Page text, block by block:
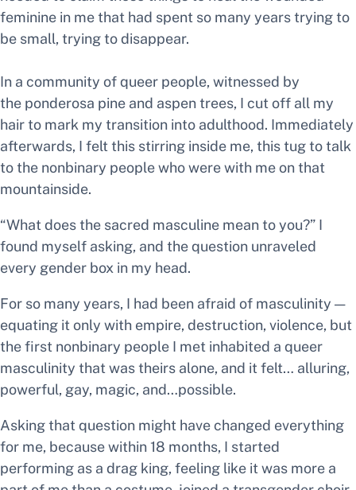
feminine in me that had spent so many years trying to
be small, trying to disappear.
In a community of queer people, witnessed by
the ponderosa pine and aspen trees, I cut off all my
hair to mark my transition into adulthood. Immediately
afterwards, I felt this stirring inside me, this tug to talk
to the nonbinary people who were with me on that
mountainside.
“What does the sacred masculine mean to you?” I
found myself asking, and the question unraveled
every gender box in my head.
For so many years, I had been afraid of masculinity —
equating it only with empire, destruction, violence, but
the first nonbinary people I met inhabited a queer
masculinity that was theirs alone, and it felt… alluring,
powerful, gay, magic, and…possible.
Asking that question might have changed everything
for me, because within 18 months, I started
performing as a drag king, feeling like it was more a